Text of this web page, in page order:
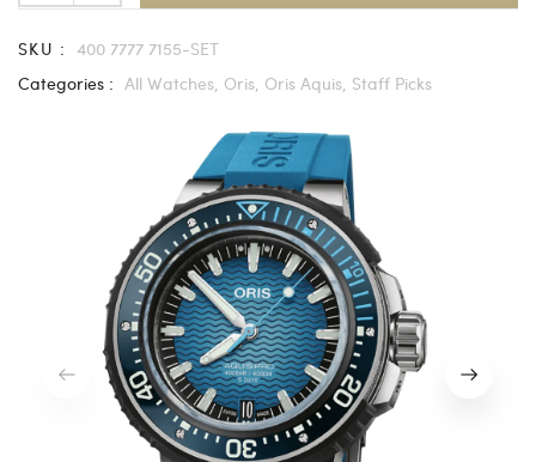
SKU :
400 7777 7155-SET
Categories : All Watches, Oris, Oris Aquis, Staff Picks